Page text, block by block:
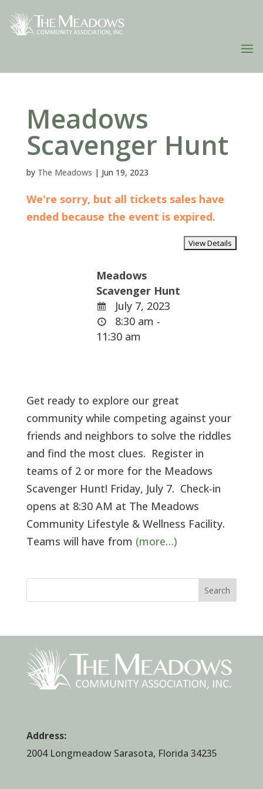
Meadows
Scavenger Hunt
by The Meadows | Jun 19, 2023
We're sorry, but all tickets sales have
ended because the event is expired.
Meadows
Scavenger Hunt
July 7, 2023
8:30 am -
11:30 am
Get ready to explore our great
community while competing against your
friends and neighbors to solve the riddles
and find the most clues. Register in
teams of 2 or more for the Meadows
Scavenger Hunt! Friday, July 7. Check-in
opens at 8:30 AM at The Meadows
Community Lifestyle & Wellness Facility.
Teams will have from (more…)
Search
Address:
2004 Longmeadow Sarasota, Florida 34235